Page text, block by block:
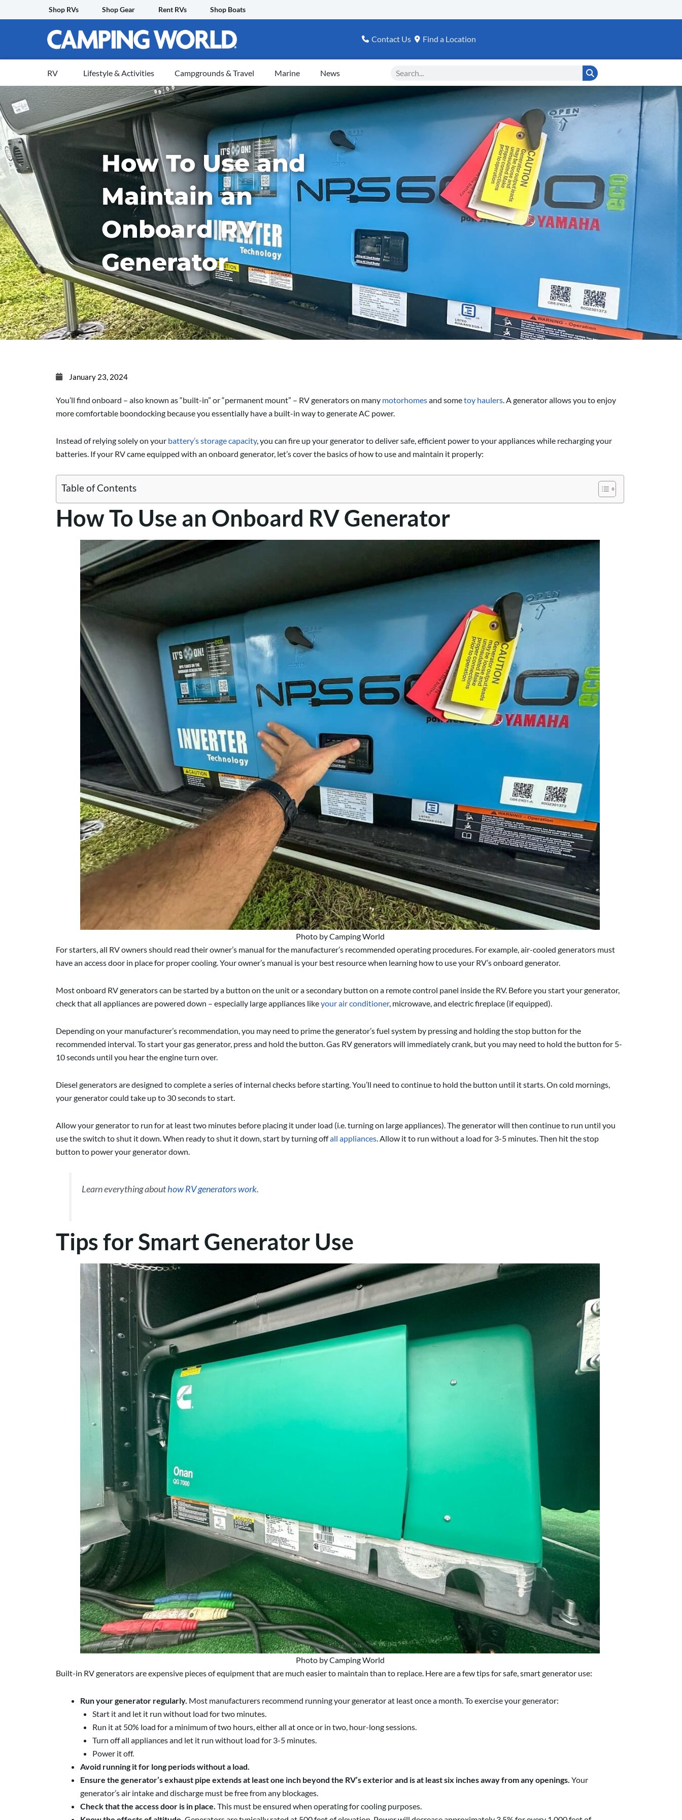
to
Shop RVs Shop Gear Rent RVs Shop Boats
Contact Us Find a Location
RV Lifestyle & Activities Campgrounds & Travel Marine News Search
How To Use and
Maintain an
Onboard RV
Generator
January 23, 2024
You’ll find onboard – also known as “built-in” or “permanent mount” – RV generators on many motorhomesand sometoy haulers . A generator allows you to enjoy
more comfortable boondocking because you essentially have a built-in way to generate AC power.
Instead of relying solely on your battery’s storage capacity, you can fire up your generator to deliver safe, efficient power to your appliances while recharging your
batteries. If your RV came equipped with an onboard generator, let’s cover the basics of how to use and maintain it properly:
Table of Contents
How To Use an Onboard RV Generator
Photo by Camping World
For starters, all RV owners should read their owner’s manual for the manufacturer’s recommended operating procedures. For example, air-cooled generators must
have an access door in place for proper cooling. Your owner’s manual is your best resource when learning how to use your RV’s onboard generator.
Most onboard RV generators can be started by a button on the unit or a secondary button on a remote control panel inside the RV. Before you start your generator,
check that all appliances are powered down – especially large appliances likeyour air conditioner, microwave, and electric fireplace (if equipped).
Depending on your manufacturer’s recommendation, you may need to prime the generator’s fuel system by pressing and holding the stop button for the
recommended interval. To start your gas generator, press and hold the button. Gas RV generators will immediately crank, but you may need to hold the button for 5-
10 seconds until you hear the engine turn over.
Diesel generators are designed to complete a series of internal checks before starting. You’ll need to continue to hold the button until it starts. On cold mornings,
your generator could take up to 30 seconds to start.
Allow your generator to run for at least two minutes before placing it under load (i.e. turning on large appliances). The generator will then continue to run until you
use the switch to shut it down. When ready to shut it down, start by turning offall appliances . Allow it to run without a load for 3-5 minutes. Then hit the stop
button to power your generator down.
Learn everything abouthow RV generators work.
Tips for Smart Generator Use
Photo by Camping World
Built-in RV generators are expensive pieces of equipment that are much easier to maintain than to replace. Here are a few tips for safe, smart generator use:
Run your generator regularly. Most manufacturers recommend running your generator at least once a month. To exercise your generator:
Start it and let it run without load for two minutes.
Run it at 50% load for a minimum of two hours, either all at once or in two, hour-long sessions.
Turn off all appliances and let it run without load for 3-5 minutes.
Power it off.
Avoid running it for long periods without a load.
Ensure the generator’s exhaust pipe extends at least one inch beyond the RV’s exterior and is at least six inches away from any openings. Your
generator’s air intake and discharge must be free from any blockages.
Check that the access door is in place. This must be ensured when operating for cooling purposes.